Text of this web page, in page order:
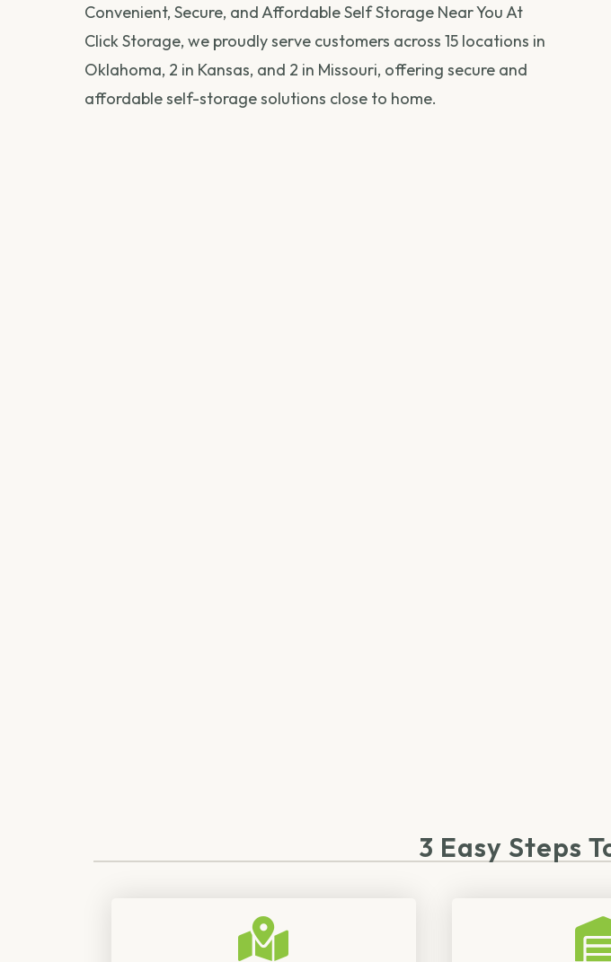
Convenient, Secure, and Affordable Self Storage Near You At
Click Storage, we proudly serve customers across 15 locations in
Oklahoma, 2 in Kansas, and 2 in Missouri, offering secure and
affordable self-storage solutions close to home.
3 Easy Steps